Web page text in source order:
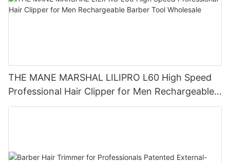
THE MANE MARSHAL LILIPRO L60 High Speed
Professional Hair Clipper for Men Rechargeable
Barber Tool Wholesale